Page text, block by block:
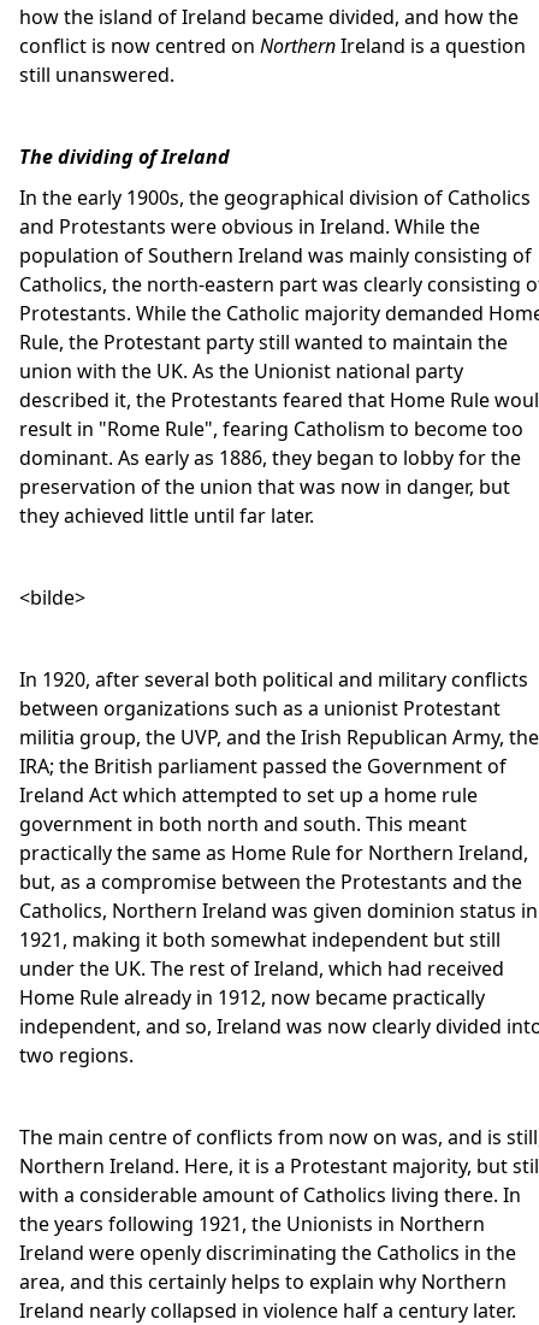
how the island of Ireland became divided, and how the
conflict is now centred on NorthernIreland is a question
still unanswered.
The dividing of Ireland
In the early 1900s, the geographical division of Catholics
and Protestants were obvious in Ireland. While the
population of Southern Ireland was mainly consisting of
Catholics, the north-eastern part was clearly consisting
Protestants. While the Catholic majority demanded
Rule, the Protestant party still wanted to maintain the
union with the UK. As the Unionist national party
described it, the Protestants feared that Home Rule
result in "Rome Rule", fearing Catholism to become too
dominant. As early as 1886, they began to lobby for the
preservation of the union that was now in danger, but
they achieved little until far later.
<bilde>
In 1920, after several both political and military conflicts
between organizations such as a unionist Protestant
militia group, the UVP, and the Irish Republican Army, the
IRA; the British parliament passed the Government of
Ireland Act which attempted to set up a home rule
government in both north and south. This meant
practically the same as Home Rule for Northern Ireland,
but, as a compromise between the Protestants and the
Catholics, Northern Ireland was given dominion status in
1921, making it both somewhat independent but still
under the UK. The rest of Ireland, which had received
Home Rule already in 1912, now became practically
independent, and so, Ireland was now clearly divided
two regions.
The main centre of conflicts from now on was, and is
Northern Ireland. Here, it is a Protestant majority, but
with a considerable amount of Catholics living there. In
the years following 1921, the Unionists in Northern
Ireland were openly discriminating the Catholics in the
area, and this certainly helps to explain why Northern
Ireland nearly collapsed in violence half a century later.